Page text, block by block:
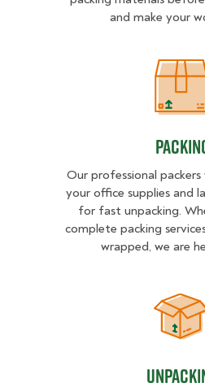
and make your
Our professional
your office supplies and
for fast unpacking.
complete packing
wrapped, we are